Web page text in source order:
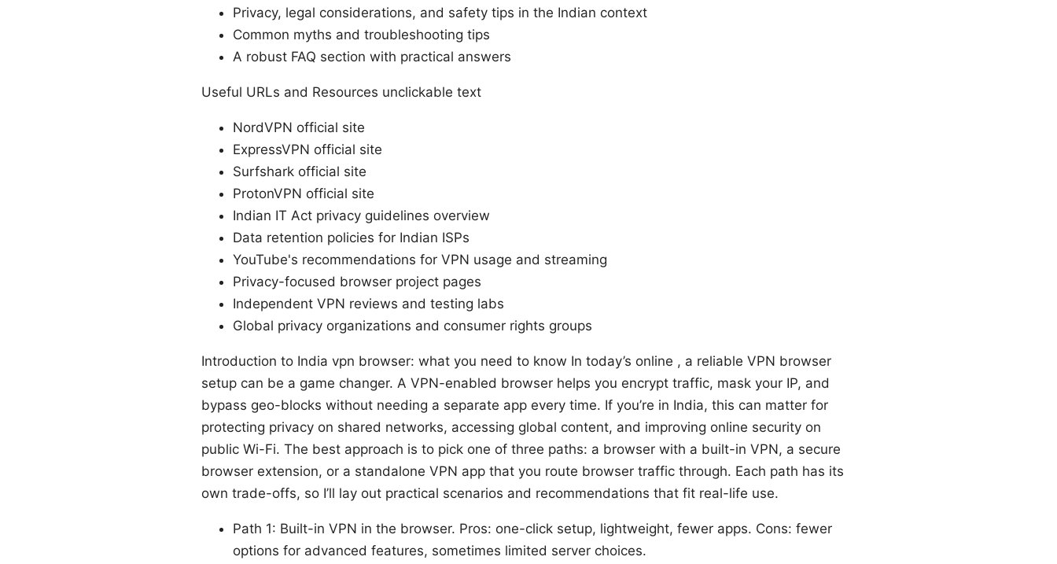
Privacy, legal considerations, and safety tips in the Indian context
Common myths and troubleshooting tips
A robust FAQ section with practical answers
Useful URLs and Resources unclickable text
NordVPN official site
ExpressVPN official site
Surfshark official site
ProtonVPN official site
Indian IT Act privacy guidelines overview
Data retention policies for Indian ISPs
YouTube's recommendations for VPN usage and streaming
Privacy-focused browser project pages
Independent VPN reviews and testing labs
Global privacy organizations and consumer rights groups
Introduction to India vpn browser: what you need to know In today’s online , a reliable VPN browser
setup can be a game changer. A VPN-enabled browser helps you encrypt traffic, mask your IP, and
bypass geo-blocks without needing a separate app every time. If you’re in India, this can matter for
protecting privacy on shared networks, accessing global content, and improving online security on
public Wi-Fi. The best approach is to pick one of three paths: a browser with a built-in VPN, a secure
browser extension, or a standalone VPN app that you route browser traffic through. Each path has its
own trade-offs, so I’ll lay out practical scenarios and recommendations that fit real-life use.
Path 1: Built-in VPN in the browser. Pros: one-click setup, lightweight, fewer apps. Cons: fewer
options for advanced features, sometimes limited server choices.